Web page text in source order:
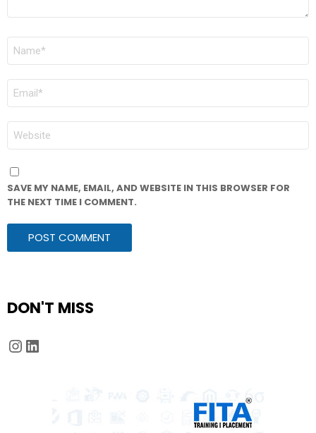
NAME
EMAIL
WEBSITE
SAVE MY NAME, EMAIL, AND WEBSITE IN THIS BROWSER FOR
THE NEXT TIME I COMMENT.
DON'T MISS
Instagram
LinkedIn